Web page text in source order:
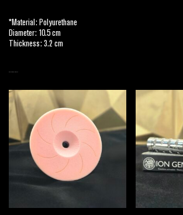
*Material: Polyurethane
Diameter: 10.5 cm
Thickness: 3.2 cm